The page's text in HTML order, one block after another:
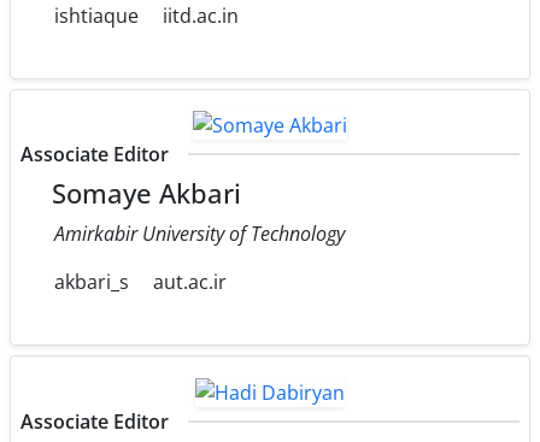
ishtiaque
iitd.ac.in
Associate Editor
Somaye Akbari
Amirkabir University of Technology
akbari_s
aut.ac.ir
Associate Editor